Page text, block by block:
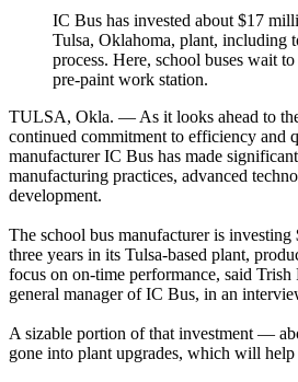
IC Bus has invested about $17
Tulsa, Oklahoma, plant, including
process. Here, school buses wait
pre-paint work station.
TULSA, Okla. — As it looks ahead to
continued commitment to efficiency and
manufacturer IC Bus has made
manufacturing practices, advanced
development.
The school bus manufacturer is
three years in its Tulsa-based plant,
focus on on-time performance, said Trish
general manager of IC Bus, in an
A sizable portion of that investment —
gone into plant upgrades, which will